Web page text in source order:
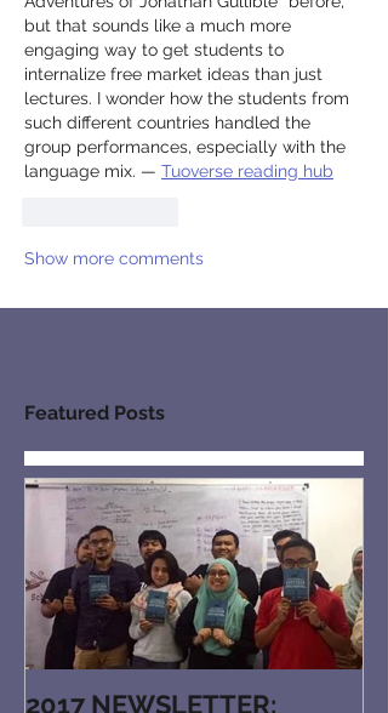
but that sounds like a much more
engaging way to get students to
internalize free market ideas than just
lectures. I wonder how the students from
such different countries handled the
group performances, especially with the
language mix. — Tuoverse reading hub
Show more comments
Featured Posts
2017 NEWSLETTER: